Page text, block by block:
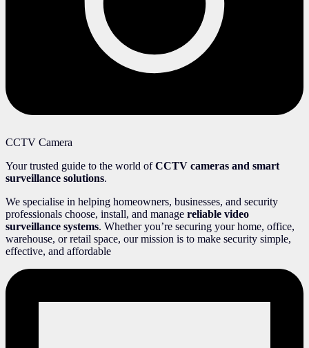
CCTV Camera
Your trusted guide to the world ofCCTV cameras and smart
surveillance solutions.
We specialise in helping homeowners, businesses, and security
professionals choose, install, and manage reliable video
surveillance systems. Whether you’re securing your home, office,
warehouse, or retail space, our mission is to make security simple,
effective, and affordable